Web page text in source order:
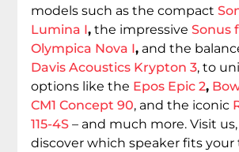
models such as the compact
Lumina I,the impressive Sonus
Olympica Nova I,and the
Davis Acoustics Krypton 3, to
options like the Epos Epic 2,
CM1 Concept 90, and the iconic
115-4S– and much more. Visit
discover which speaker fits your